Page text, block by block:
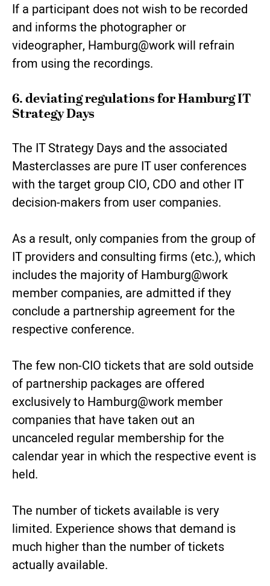
If a participant does not wish to be recorded
and informs the photographer or
videographer, Hamburg@work will refrain
from using the recordings.
6. deviating regulations for Hamburg IT
Strategy Days
The IT Strategy Days and the associated
Masterclasses are pure IT user conferences
with the target group CIO, CDO and other IT
decision-makers from user companies.
As a result, only companies from the group of
IT providers and consulting firms (etc.), which
includes the majority of Hamburg@work
member companies, are admitted if they
conclude a partnership agreement for the
respective conference.
The few non-CIO tickets that are sold outside
of partnership packages are offered
exclusively to Hamburg@work member
companies that have taken out an
uncanceled regular membership for the
calendar year in which the respective event is
held.
The number of tickets available is very
limited. Experience shows that demand is
much higher than the number of tickets
actually available.